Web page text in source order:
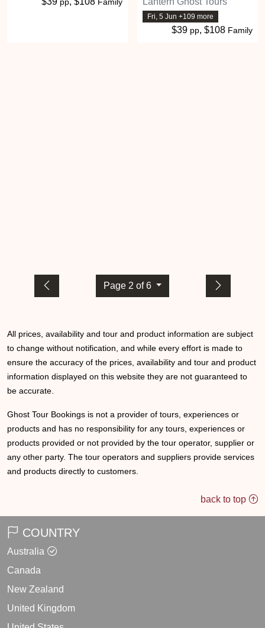
Fri, 5 Jun +109 more
$39 pp, $108 Family
Page 2 of 6
All prices, availability and tour and product information are subject
to change without notification, and while every effort is made to
ensure the accuracy of the prices, availability and tour and product
information displayed on this website they are not guaranteed to
be accurate.
Ghost Tour Bookings is not a provider of tours, experiences or
products and has no responsibility for any tours, experiences or
products provided or not provided by the tour operator, supplier or
any other party. The tour operators and suppliers provide services
and products directly to customers.
back to top
COUNTRY
Australia
Canada
New Zealand
United Kingdom